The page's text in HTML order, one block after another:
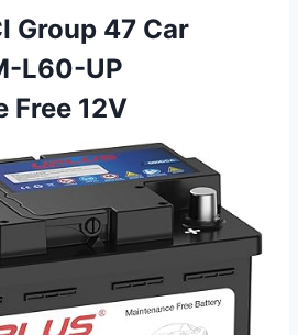
Group 47 Car
L60-UP
Free 12V